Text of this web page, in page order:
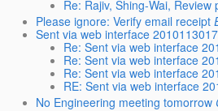
Re: Rajiv, Shing-Wai, Review
Please ignore: Verify email receipt
Sent via web interface
Re: Sent via web interface
Re: Sent via web interface
Re: Sent via web interface
RE: Sent via web interface
No Engineering meeting tomorrow